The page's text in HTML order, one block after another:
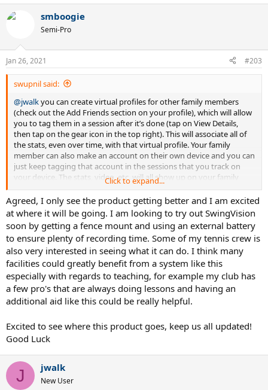
c
s
:
smboogie
Semi-Pro
Jan 26, 2021 #203
swupnil said:
@jwalkyou can create virtual profiles for other family members
(check out the Add Friends section on your profile), which will allow
you to tag them in a session after it’s done (tap on View Details,
then tap on the gear icon in the top right). This will associate all of
the stats, even over time, with that virtual profile. Your family
member can also make an account on their own device and you can
just keep tagging that account in the sessions that you track on
your device. The stats, video, etc. will all show up on your family
member’s device. But they will need their own subscription if they
plan to be tagged in more than 2 hours of footage a month.
@derick232the ultra wide angle lens is selected by default on new
devices but we do zoom a bit (0.7x) since we found that the default
0.5x is a bit too zoomed out. Next week we will add more granular
zooming in the app so you can change it as you like.
@smboogiethe only reason the app isn’t that accurate yet is that
we have intentionally limited the frame rate and image resolution
that the A.I. processes (in order to preserve battery life). Internally
we are able to get more accurate than a radar gun from this angle.
fast as possible and using the full 720p or even 1080p video. This will
become an easier problem for us to solve over time as the phones
Click to expand...
Agreed, I only see the product getting better and I am excited
at where it will be going. I am looking to try out SwingVision
soon by getting a fence mount and using an external battery
to ensure plenty of recording time. Some of my tennis crew is
also very interested in seeing what it can do. I think many
facilities could greatly benefit from a system like this
especially with regards to teaching, for example my club has
a few pro's that are always doing lessons and having an
additional aid like this could be really helpful.
Excited to see where this product goes, keep us all updated!
Good Luck
J jwalk
New User